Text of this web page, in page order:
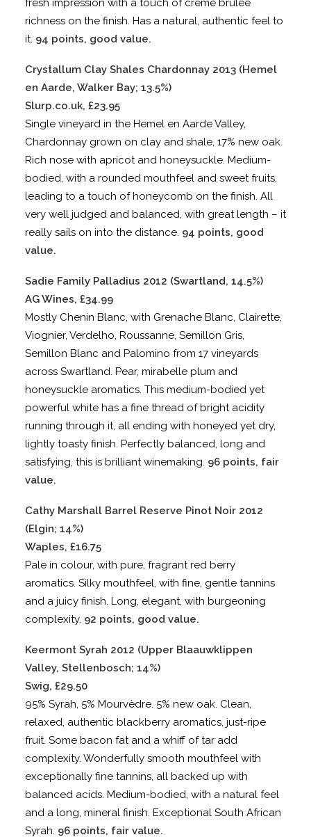
fresh impression with a touch of crème brulée
richness on the finish. Has a natural, authentic feel to
it. 94 points, good value.
Crystallum Clay Shales Chardonnay 2013 (Hemel
en Aarde, Walker Bay; 13.5%)
Slurp.co.uk, £23.95
Single vineyard in the Hemel en Aarde Valley,
Chardonnay grown on clay and shale, 17% new oak.
Rich nose with apricot and honeysuckle. Medium-
bodied, with a rounded mouthfeel and sweet fruits,
leading to a touch of honeycomb on the finish. All
very well judged and balanced, with great length – it
really sails on into the distance. 94 points, good
value.
Sadie Family Palladius 2012 (Swartland, 14.5%)
AG Wines, £34.99
Mostly Chenin Blanc, with Grenache Blanc, Clairette,
Viognier, Verdelho, Roussanne, Semillon Gris,
Semillon Blanc and Palomino from 17 vineyards
across Swartland. Pear, mirabelle plum and
honeysuckle aromatics. This medium-bodied yet
powerful white has a fine thread of bright acidity
running through it, all ending with honeyed yet dry,
lightly toasty finish. Perfectly balanced, long and
satisfying, this is brilliant winemaking. 96 points, fair
value.
Cathy Marshall Barrel Reserve Pinot Noir 2012
(Elgin; 14%)
Waples, £16.75
Pale in colour, with pure, fragrant red berry
aromatics. Silky mouthfeel, with fine, gentle tannins
and a juicy finish. Long, elegant, with burgeoning
complexity. 92 points, good value.
Keermont Syrah 2012 (Upper Blaauwklippen
Valley, Stellenbosch; 14%)
Swig, £29.50
95% Syrah, 5% Mourvèdre. 5% new oak. Clean,
relaxed, authentic blackberry aromatics, just-ripe
fruit. Some bacon fat and a whiff of tar add
complexity. Wonderfully smooth mouthfeel with
exceptionally fine tannins, all backed up with
balanced acids. Medium-bodied, with a natural feel
and a long, mineral finish. Exceptional South African
Syrah. 96 points, fair value.